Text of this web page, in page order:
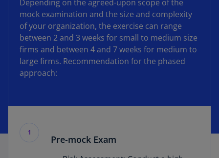
Depending on the agreed-upon scope of the
mock examination and the size and complexity
of your organization, the exercise can range
between 2 and 3 weeks for small to medium size
firms and between 4 and 7 weeks for medium to
large firms. Recommendation for the phased
approach:
1
Pre-mock Exam